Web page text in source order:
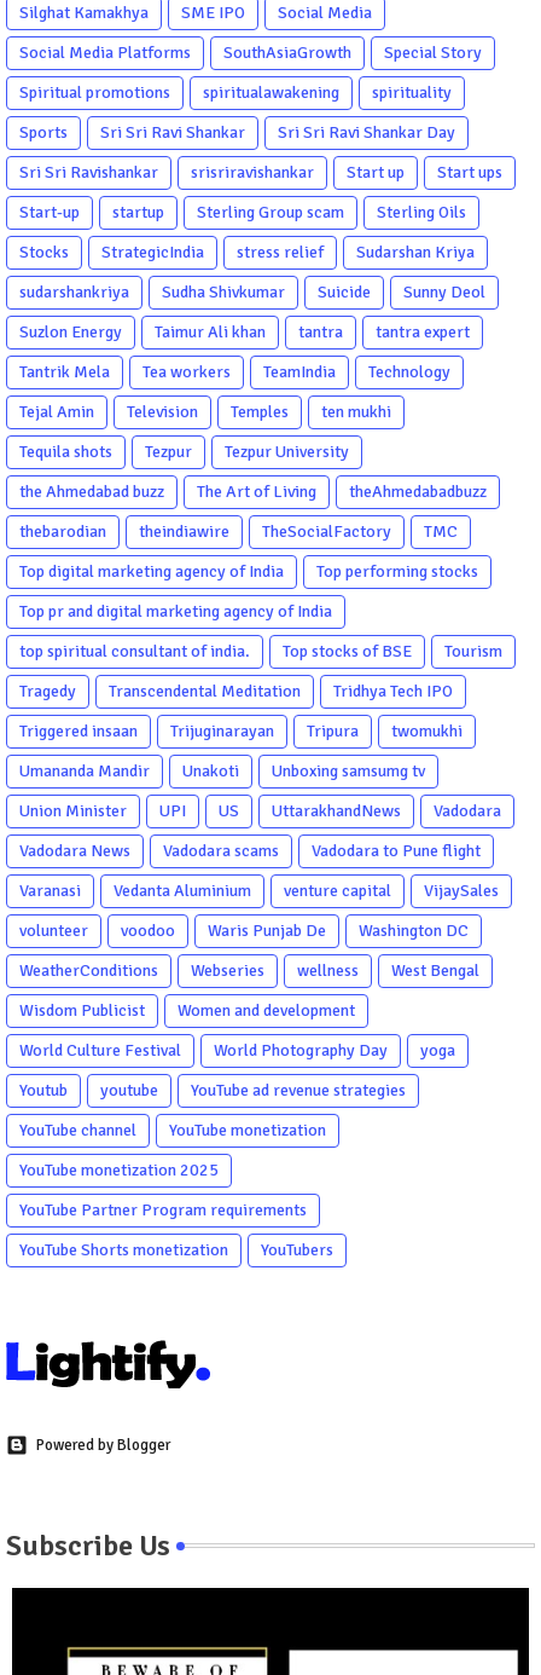
Silghat Kamakhya
SME IPO
Social Media
Social Media Platforms
SouthAsiaGrowth
Special Story
Spiritual promotions
spiritualawakening
spirituality
Sports
Sri Sri Ravi Shankar
Sri Sri Ravi Shankar Day
Sri Sri Ravishankar
srisriravishankar Start up
Start ups
Start-up
startup Sterling Group scam
Sterling Oils
Stocks
StrategicIndia stress relief
Sudarshan Kriya
sudarshankriya
Sudha Shivkumar Suicide
Sunny Deol
Suzlon Energy
Taimur Ali khan tantra
tantra expert
Tantrik Mela
Tea workers TeamIndia
Technology
Tejal Amin
Television Temples
ten mukhi
Tequila shots
Tezpur
Tezpur University
the Ahmedabad buzz
The Art of Living
theAhmedabadbuzz
thebarodian
theindiawire TheSocialFactory
TMC
Top digital marketing agency of India
Top performing stocks
Top pr and digital marketing agency of India
top spiritual consultant of india.
Top stocks of BSE
Tourism
Tragedy
Transcendental Meditation
Tridhya Tech IPO
Triggered insaan
Trijuginarayan Tripura
twomukhi
Umananda Mandir
Unakoti
Unboxing samsumg tv
Union Minister
UPI US UttarakhandNews
Vadodara
Vadodara News
Vadodara scams
Vadodara to Pune flight
Varanasi
Vedanta Aluminium venture capital
VijaySales
volunteer
voodoo Waris Punjab De
Washington DC
WeatherConditions
Webseries wellness
West Bengal
Wisdom Publicist
Women and development
World Culture Festival
World Photography Day
yoga
Youtub
youtube
YouTube ad revenue strategies
YouTube channel
YouTube monetization
YouTube monetization 2025
YouTube Partner Program requirements
YouTube Shorts monetization
YouTubers
Powered by Blogger
Subscribe Us